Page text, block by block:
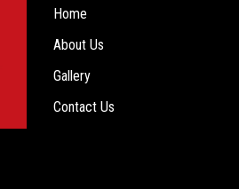
Home
About Us
Gallery
Contact Us